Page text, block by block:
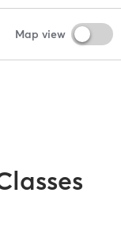
Map view